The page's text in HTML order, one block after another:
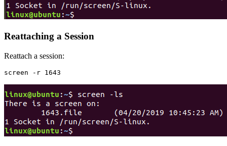
Reattaching a Session
Reattach a session: